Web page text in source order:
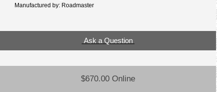
Manufactured by: Roadmaster
Ask a Question
$670.00 Online